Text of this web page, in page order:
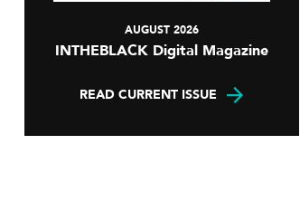
AUGUST 2026
INTHEBLACK Digital Magazine
READ CURRENT ISSUE